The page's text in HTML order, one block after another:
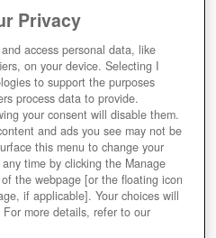
FIDGET:
PILZE
Privacy
access personal data, like
on your device. Selecting I
to support the purposes
process data to provide.
your consent will disable them.
and ads you see may not be
this menu to change your
time by clicking the Manage
the webpage [or the floating icon
if applicable]. Your choices will
more details, refer to our